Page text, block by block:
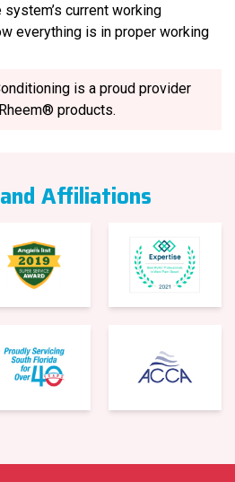
current working
everything is in proper working
is a proud provider
products.
Affiliations